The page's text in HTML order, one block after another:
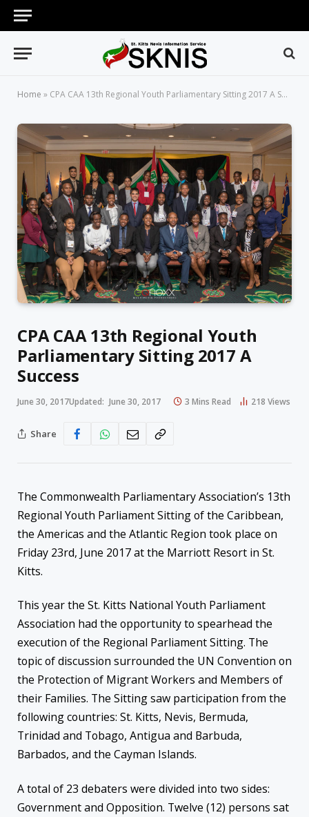
Home » CPA CAA 13th Regional Youth Parliamentary Sitting 2017 A Success
CPA CAA 13th Regional Youth
Parliamentary Sitting 2017 A
Success
June 30, 2017Updated: June 30, 2017 3 Mins Read 218 Views
Share
The Commonwealth Parliamentary Association’s 13th
Regional Youth Parliament Sitting of the Caribbean,
the Americas and the Atlantic Region took place on
Friday 23rd, June 2017 at the Marriott Resort in St.
Kitts.
This year the St. Kitts National Youth Parliament
Association had the opportunity to spearhead the
execution of the Regional Parliament Sitting. The
topic of discussion surrounded the UN Convention on
the Protection of Migrant Workers and Members of
their Families. The Sitting saw participation from the
following countries: St. Kitts, Nevis, Bermuda,
Trinidad and Tobago, Antigua and Barbuda,
Barbados, and the Cayman Islands.
A total of 23 debaters were divided into two sides:
Government and Opposition. Twelve (12) persons sat